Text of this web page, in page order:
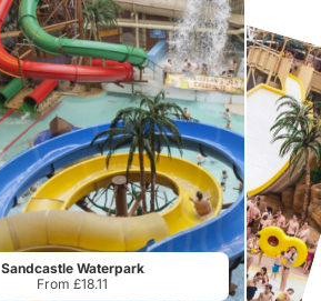
Sandcastle Waterpark
From £18.11